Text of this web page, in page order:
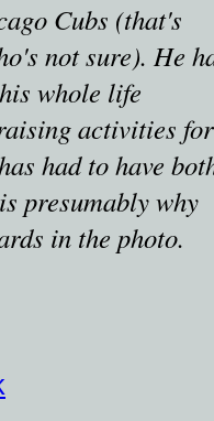
Cubs (that's
not sure). He
whole life
activities for
had to have
presumably why
in the photo.